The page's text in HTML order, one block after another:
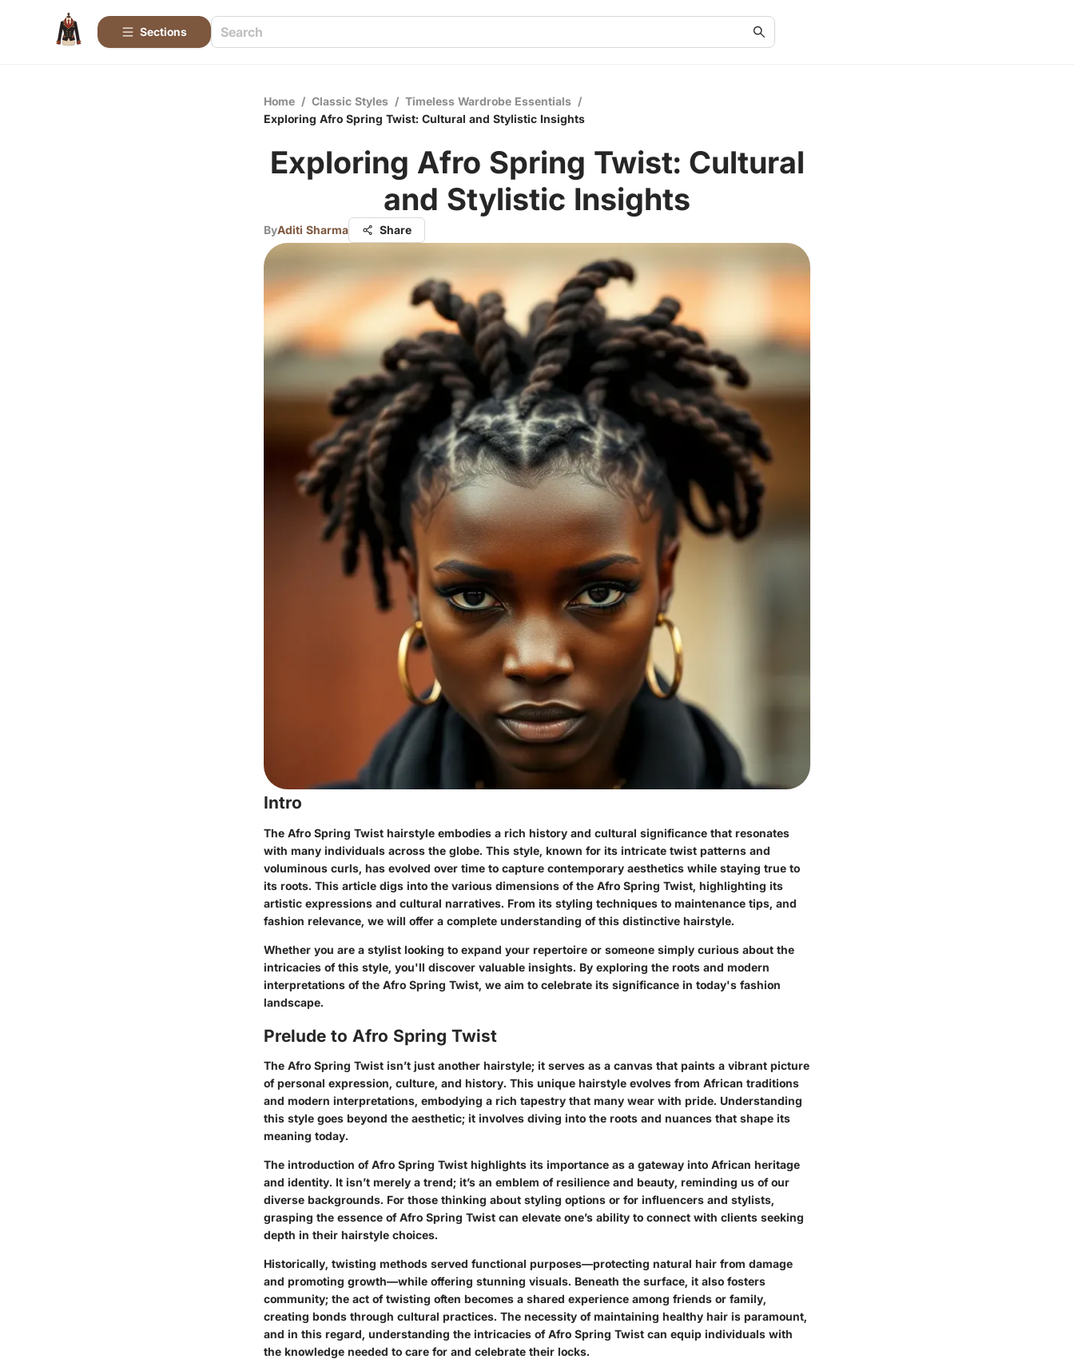
Sections
Home / Classic Styles / Timeless Wardrobe Essentials /
Exploring Afro Spring Twist: Cultural and Stylistic Insights
Exploring Afro Spring Twist: Cultural
and Stylistic Insights
ByAditi Sharma Share
Intro
The Afro Spring Twist hairstyle embodies a rich history and cultural significance that resonates
with many individuals across the globe. This style, known for its intricate twist patterns and
voluminous curls, has evolved over time to capture contemporary aesthetics while staying true to
its roots. This article digs into the various dimensions of the Afro Spring Twist, highlighting its
artistic expressions and cultural narratives. From its styling techniques to maintenance tips, and
fashion relevance, we will offer a complete understanding of this distinctive hairstyle.
Whether you are a stylist looking to expand your repertoire or someone simply curious about the
intricacies of this style, you'll discover valuable insights. By exploring the roots and modern
interpretations of the Afro Spring Twist, we aim to celebrate its significance in today's fashion
landscape.
Prelude to Afro Spring Twist
The Afro Spring Twist isn’t just another hairstyle; it serves as a canvas that paints a vibrant picture
of personal expression, culture, and history. This unique hairstyle evolves from African traditions
and modern interpretations, embodying a rich tapestry that many wear with pride. Understanding
this style goes beyond the aesthetic; it involves diving into the roots and nuances that shape its
meaning today.
The introduction of Afro Spring Twist highlights its importance as a gateway into African heritage
and identity. It isn’t merely a trend; it’s an emblem of resilience and beauty, reminding us of our
diverse backgrounds. For those thinking about styling options or for influencers and stylists,
grasping the essence of Afro Spring Twist can elevate one’s ability to connect with clients seeking
depth in their hairstyle choices.
Historically, twisting methods served functional purposes—protecting natural hair from damage
and promoting growth—while offering stunning visuals. Beneath the surface, it also fosters
community; the act of twisting often becomes a shared experience among friends or family,
creating bonds through cultural practices. The necessity of maintaining healthy hair is paramount,
and in this regard, understanding the intricacies of Afro Spring Twist can equip individuals with
the knowledge needed to care for and celebrate their locks.